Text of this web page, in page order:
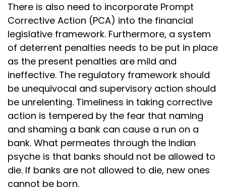
There is also need to incorporate Prompt
Corrective Action (PCA) into the financial
legislative framework. Furthermore, a system
of deterrent penalties needs to be put in place
as the present penalties are mild and
ineffective. The regulatory framework should
be unequivocal and supervisory action should
be unrelenting. Timeliness in taking corrective
action is tempered by the fear that naming
and shaming a bank can cause a run on a
bank. What permeates through the Indian
psyche is that banks should not be allowed to
die. If banks are not allowed to die, new ones
cannot be born.